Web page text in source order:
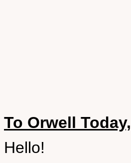
To Orwell Today,
Hello!